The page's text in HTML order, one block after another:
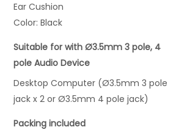
Ear Cushion
Color: Black
Suitable for with Ø3.5mm 3 pole, 4
pole Audio Device
Desktop Computer (Ø3.5mm 3 pole
jack x 2 or Ø3.5mm 4 pole jack)
Packing included